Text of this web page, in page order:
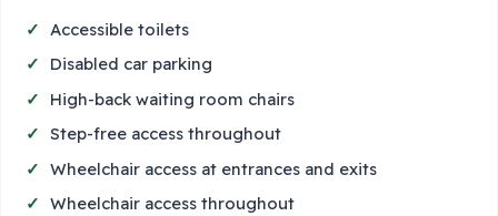
Accessible toilets
Disabled car parking
High-back waiting room chairs
Step-free access throughout
Wheelchair access at entrances and exits
Wheelchair access throughout